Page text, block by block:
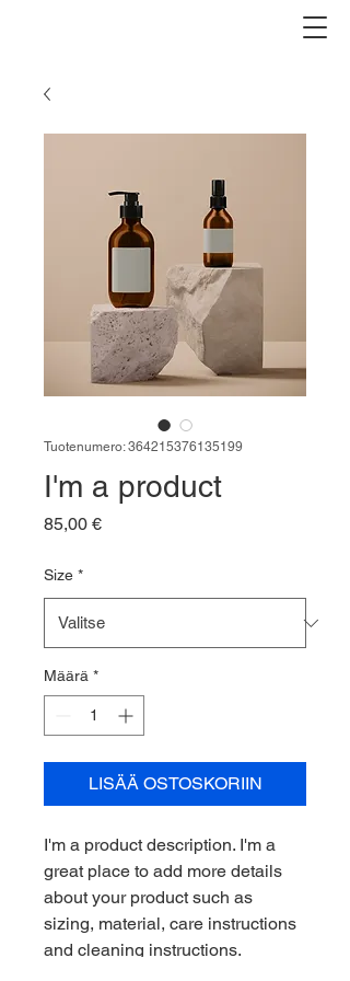
Tuotenumero: 364215376135199
I'm a product
85,00 €Hinta
Size *
Määrä *
LISÄÄ OSTOSKORIIN
I'm a product description. I'm a
great place to add more details
about your product such as
sizing, material, care instructions
and cleaning instructions.